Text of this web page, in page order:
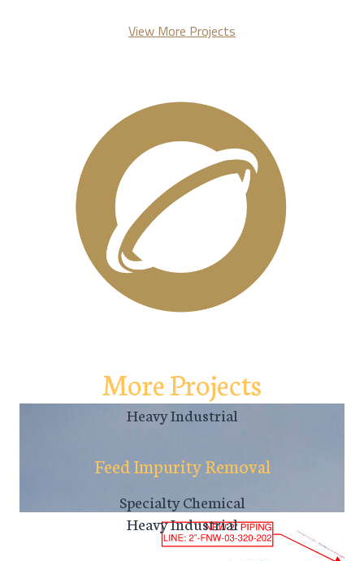
View More Projects
More Projects
Heavy Industrial
Feed Impurity Removal
Specialty Chemical
Heavy Industrial